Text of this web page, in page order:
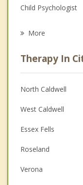
Child Psychologist
Anger Management
Christian Counseling
Couples Counseling
Depression
Family Counseling
Grief Counseling
More
Therapy In
North Caldwell
West Caldwell
Essex Fells
Roseland
Verona